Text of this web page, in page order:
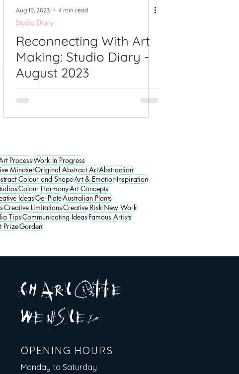
Aug 10, 2023 4 min read
Studio Diary
Reconnecting With Art
Making: Studio Diary -
August 2023
ProcessWork In Progress
MindsetOriginal Abstract ArtAbstraction
Colour and ShapeArt & EmotionInspiration
Colour HarmonyArt Concepts
IdeasGel PlateAustralian Plants
Creative LimitationsCreative RiskNew Work
TipsCommunicating IdeasFamous Artists
PrizeGarden
OPENING HOURS
c H A RL OT T E
wENSLE Y
Monday to Saturday